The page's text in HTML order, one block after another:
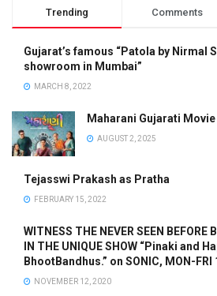
Trending Comments
Gujarat’s famous “Patola by Nirmal
showroom in Mumbai”
MARCH 8, 2022
Maharani Gujarati Movie
AUGUST 2, 2025
Tejasswi Prakash as Pratha
FEBRUARY 15, 2022
WITNESS THE NEVER SEEN BEFORE
IN THE UNIQUE SHOW “Pinaki and
BhootBandhus.” on SONIC, MON-FRI
NOVEMBER 12, 2020